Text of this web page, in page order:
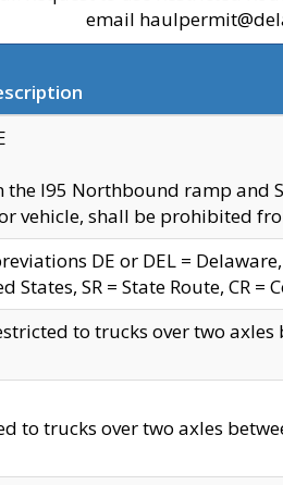
email
the I95 Northbound ramp
vehicle, shall be prohibited
DE or DEL =
States, SR = State Route, CR =
to trucks over two
to trucks over two axles